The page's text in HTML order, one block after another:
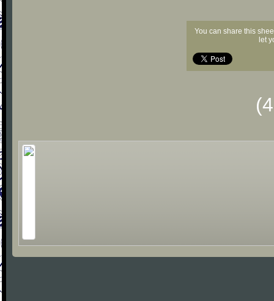
You can share this
let